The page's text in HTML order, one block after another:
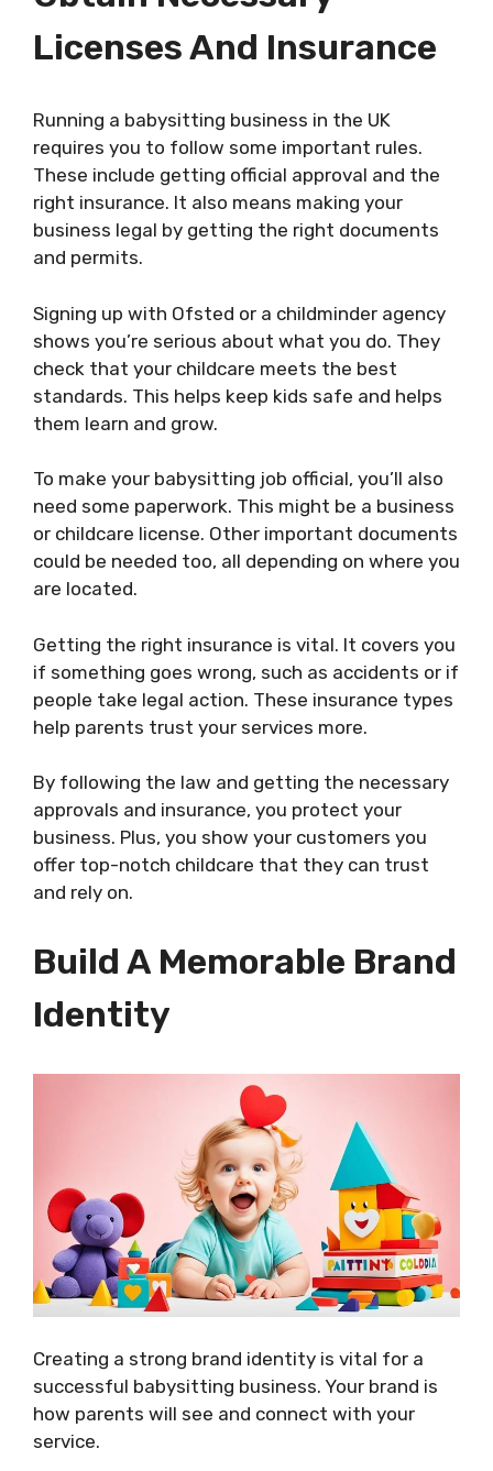
Licenses And Insurance
Running a babysitting business in the UK
requires you to follow some important rules.
These include getting official approval and the
right insurance. It also means making your
business legal by getting the right documents
and permits.
Signing up with Ofsted or a childminder agency
shows you’re serious about what you do. They
check that your childcare meets the best
standards. This helps keep kids safe and helps
them learn and grow.
To make your babysitting job official, you’ll also
need some paperwork. This might be a business
or childcare license. Other important documents
could be needed too, all depending on where you
are located.
Getting the right insurance is vital. It covers you
if something goes wrong, such as accidents or if
people take legal action. These insurance types
help parents trust your services more.
By following the law and getting the necessary
approvals and insurance, you protect your
business. Plus, you show your customers you
offer top-notch childcare that they can trust
and rely on.
Build A Memorable Brand
Identity
Creating a strong brand identity is vital for a
successful babysitting business. Your brand is
how parents will see and connect with your
service.